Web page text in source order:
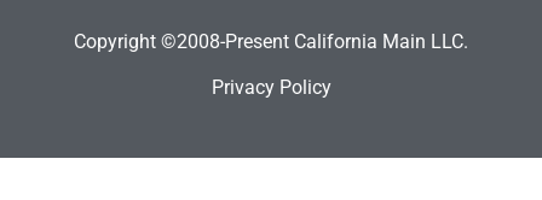
Copyright ©2008-Present California Main LLC.
Privacy Policy